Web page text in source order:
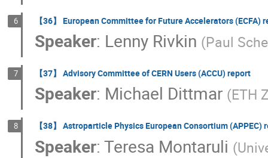
6 【36】 European Committee for Future Accelerators (ECFA)
Speaker: Lenny Rivkin (Paul
7 【37】 Advisory Committee of CERN Users (ACCU) report
Speaker: Michael Dittmar (ETH
8 【38】 Astroparticle Physics European Consortium (APPEC)
Speaker: Teresa Montaruli (